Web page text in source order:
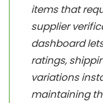
items that
supplier
dashboard
ratings,
variations
maintaining